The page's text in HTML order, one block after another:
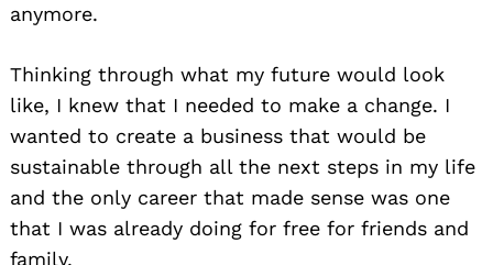
anymore.
Thinking through what my future would look
like, I knew that I needed to make a change. I
wanted to create a business that would be
sustainable through all the next steps in my life
and the only career that made sense was one
that I was already doing for free for friends and
family.